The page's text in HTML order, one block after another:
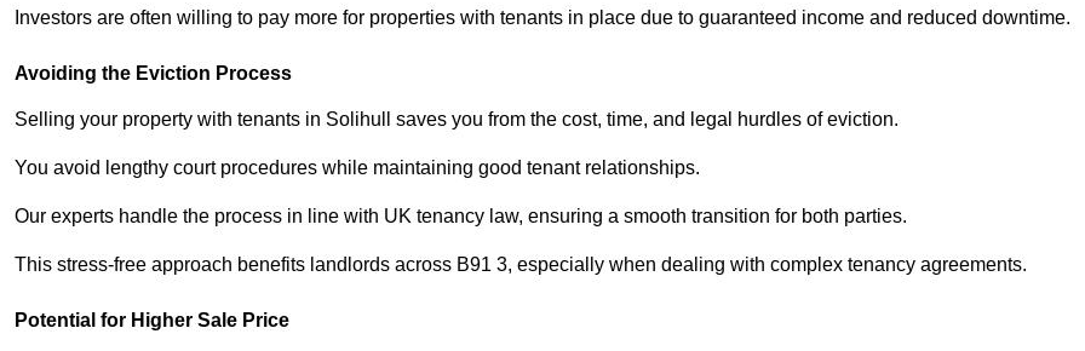
Investors are often willing to pay more for properties with tenants in place due to guaranteed income and reduced downtime.
Avoiding the Eviction Process
Selling your property with tenants in Solihull saves you from the cost, time, and legal hurdles of eviction.
You avoid lengthy court procedures while maintaining good tenant relationships.
Our experts handle the process in line with UK tenancy law, ensuring a smooth transition for both parties.
This stress-free approach benefits landlords across B91 3, especially when dealing with complex tenancy agreements.
Potential for Higher Sale Price